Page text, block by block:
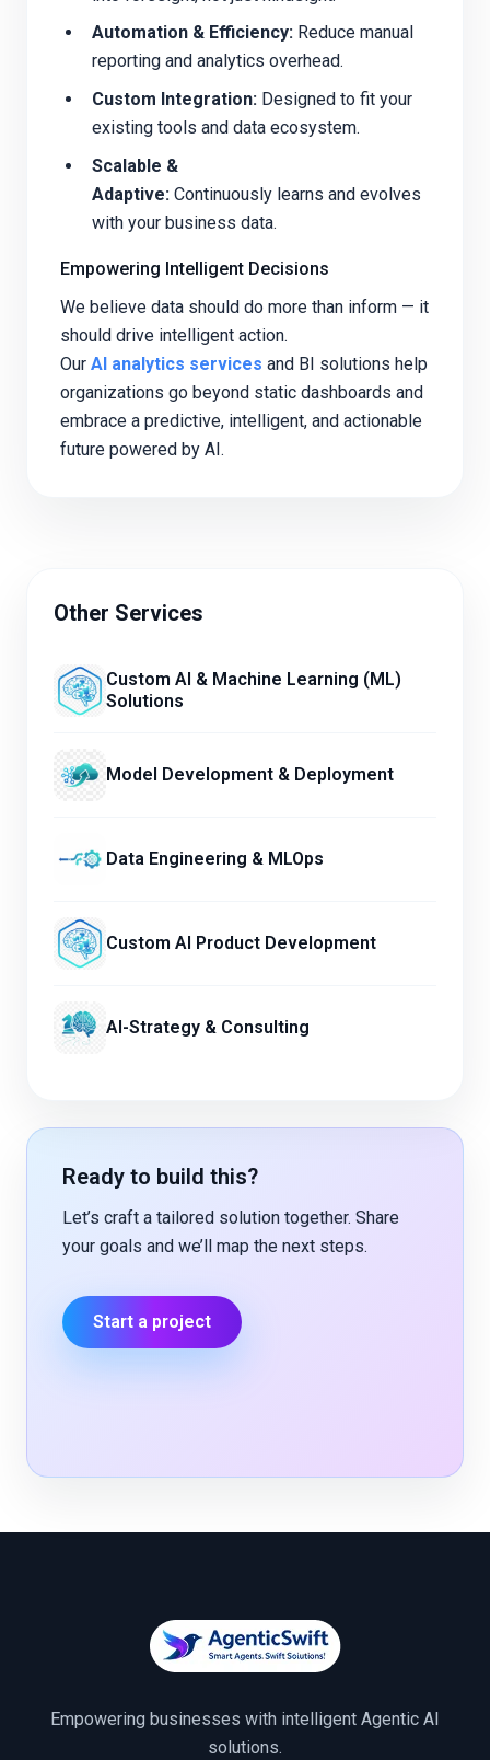
Automation & Efficiency:Reduce manual
reporting and analytics overhead.
Custom Integration:Designed to fit your
existing tools and data ecosystem.
Scalable &
Adaptive:Continuously learns and evolves
with your business data.
Empowering Intelligent Decisions
We believe data should do more than inform — it
should drive intelligent action.
Our AI analytics services and BI solutions help
organizations go beyond static dashboards and
embrace a predictive, intelligent, and actionable
future powered by AI.
Other Services
Custom AI & Machine Learning (ML)
Solutions
Model Development & Deployment
Data Engineering & MLOps
Custom AI Product Development
AI-Strategy & Consulting
Ready to build this?
Let’s craft a tailored solution together. Share
your goals and we’ll map the next steps.
Start a project
Empowering businesses with intelligent Agentic AI
solutions.